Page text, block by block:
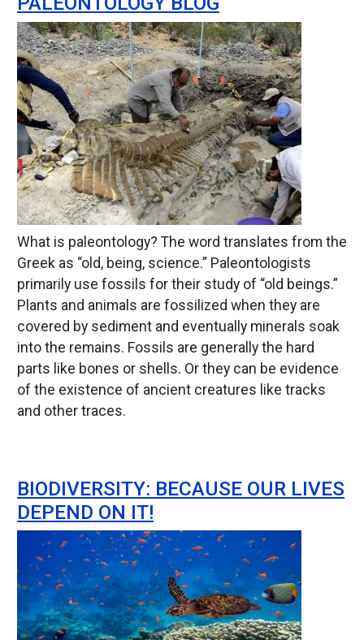
Image
What is paleontology? The word translates from the
Greek as “old, being, science.” Paleontologists
primarily use fossils for their study of “old beings.”
Plants and animals are fossilized when they are
covered by sediment and eventually minerals soak
into the remains. Fossils are generally the hard
parts like bones or shells. Or they can be evidence
of the existence of ancient creatures like tracks
and other traces.
BIODIVERSITY: BECAUSE OUR LIVES
DEPEND ON IT!
Image